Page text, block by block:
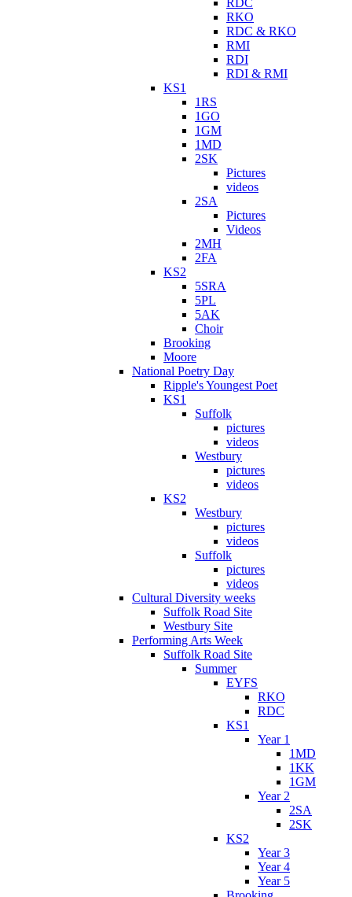
RDC
RKO
RDC & RKO
RMI
RDI
RDI & RMI
KS1
1RS
1GO
1GM
1MD
2SK
Pictures
videos
2SA
Pictures
Videos
2MH
2FA
KS2
5SRA
5PL
5AK
Choir
Brooking
Moore
National Poetry Day
Ripple's Youngest Poet
KS1
Suffolk
pictures
videos
Westbury
pictures
videos
KS2
Westbury
pictures
videos
Suffolk
pictures
videos
Cultural Diversity weeks
Suffolk Road Site
Westbury Site
Performing Arts Week
Suffolk Road Site
Summer
EYFS
RKO
RDC
KS1
Year 1
1MD
1KK
1GM
Year 2
2SA
2SK
KS2
Year 3
Year 4
Year 5